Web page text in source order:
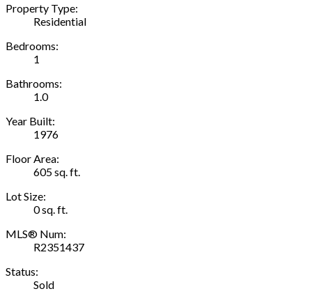
Property Type:
Residential
Bedrooms:
1
Bathrooms:
1.0
Year Built:
1976
Floor Area:
605 sq. ft.
Lot Size:
0 sq. ft.
MLS® Num:
R2351437
Status:
Sold